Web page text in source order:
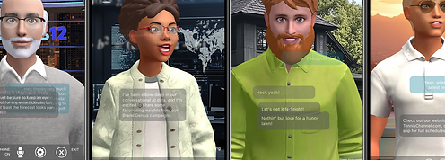
and your marketing campaign
goals.
search platforms, and even
outdoor display. We also work
with you to connect your
incoming data to your CRM,
analytics or data-warehouse.
•  QA & User Testing:
Rigorous functional, UX and
performance testing to
guarantee a smooth launch.